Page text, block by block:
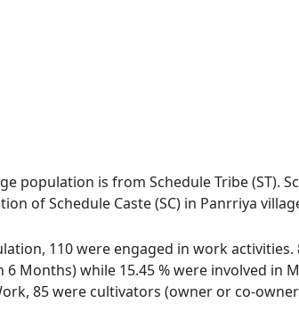
population is from Schedule Tribe (ST).
of Schedule Caste (SC) in Panrriya
110 were engaged in work
Months) while 15.45 % were involved
85 were cultivators (owner or co-